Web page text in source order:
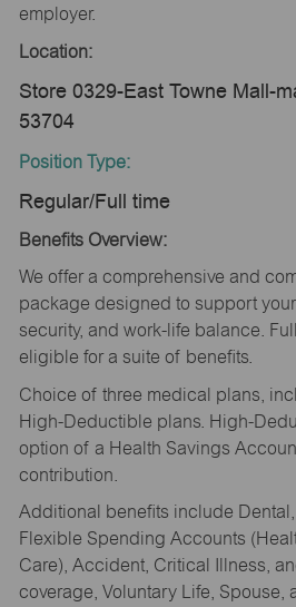
employer.
Location:
Store 0329-East Towne Mall-
53704
Position Type:
Regular/Full time
Benefits Overview:
We offer a comprehensive and
package designed to support
security, and work-life balance.
eligible for a suite of benefits.
Choice of three medical plans,
High-Deductible plans. High-
option of a Health Savings
contribution.
Additional benefits include
Flexible Spending Accounts
Care), Accident, Critical Illness,
coverage, Voluntary Life, Spouse,